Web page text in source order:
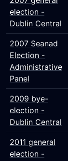
election -
Dublin Central
2007 Seanad
Election -
Administrative
Panel
2009 bye-
election -
Dublin Central
2011 general
election -